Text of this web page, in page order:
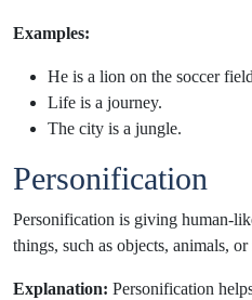
Examples:
He is a lion on the soccer
Life is a journey.
The city is a jungle.
Personification
Personification is giving human-
things, such as objects, animals, or
Explanation: Personification